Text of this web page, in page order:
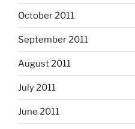
October 2011
September 2011
August 2011
July 2011
June 2011